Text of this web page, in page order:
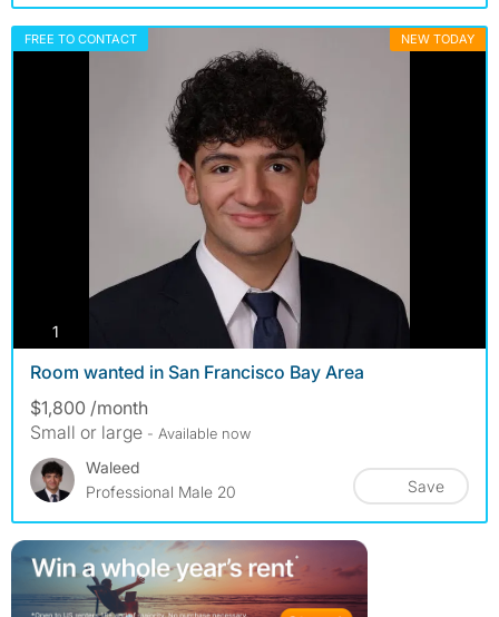
FREE TO CONTACT NEW TODAY
1
Room wanted in San Francisco Bay Area
$1,800 /month
Small or large - Available now
Waleed
Professional Male 20
Save